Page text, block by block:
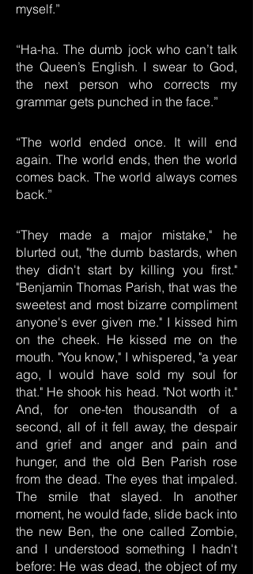
myself.”
“Ha-ha. The dumb jock who can’t talk
the Queen’s English. I swear to God,
the next person who corrects my
grammar gets punched in the face.”
“The world ended once. It will end
again. The world ends, then the world
comes back. The world always comes
back.”
“They made a major mistake," he
blurted out, "the dumb bastards, when
they didn't start by killing you first."
"Benjamin Thomas Parish, that was the
sweetest and most bizarre compliment
anyone's ever given me." I kissed him
on the cheek. He kissed me on the
mouth. "You know," I whispered, "a year
ago, I would have sold my soul for
that." He shook his head. "Not worth it."
And, for one-ten thousandth of a
second, all of it fell away, the despair
and grief and anger and pain and
hunger, and the old Ben Parish rose
from the dead. The eyes that impaled.
The smile that slayed. In another
moment, he would fade, slide back into
the new Ben, the one called Zombie,
and I understood something I hadn't
before: He was dead, the object of my